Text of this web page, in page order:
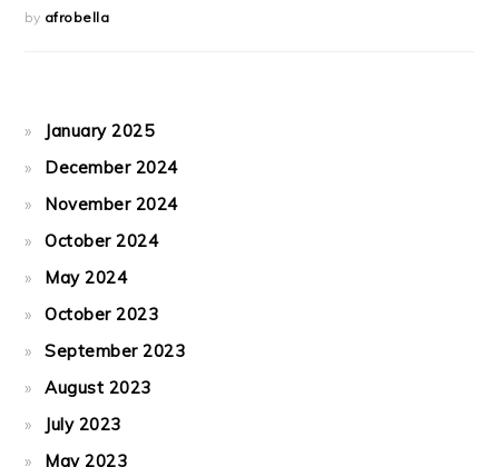
by afrobella
January 2025
December 2024
November 2024
October 2024
May 2024
October 2023
September 2023
August 2023
July 2023
May 2023